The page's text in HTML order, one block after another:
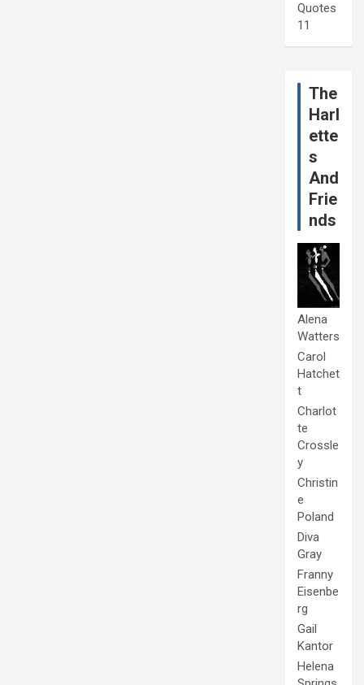
Quotes
11
The
Harl
ette
s
And
Frie
nds
Alena
Watters
Carol
Hatchet
t
Charlot
te
Crossle
y
Christin
e
Poland
Diva
Gray
Franny
Eisenbe
rg
Gail
Kantor
Helena